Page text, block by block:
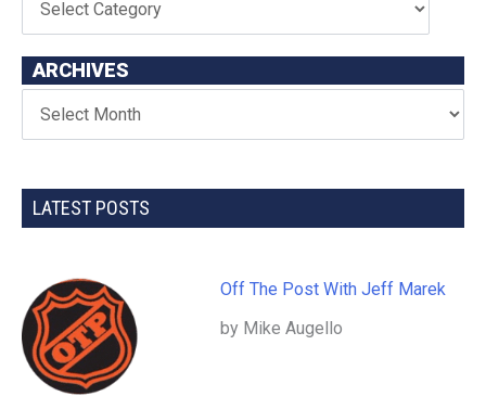
ARCHIVES
LATEST POSTS
Off The Post With Jeff Marek
by Mike Augello